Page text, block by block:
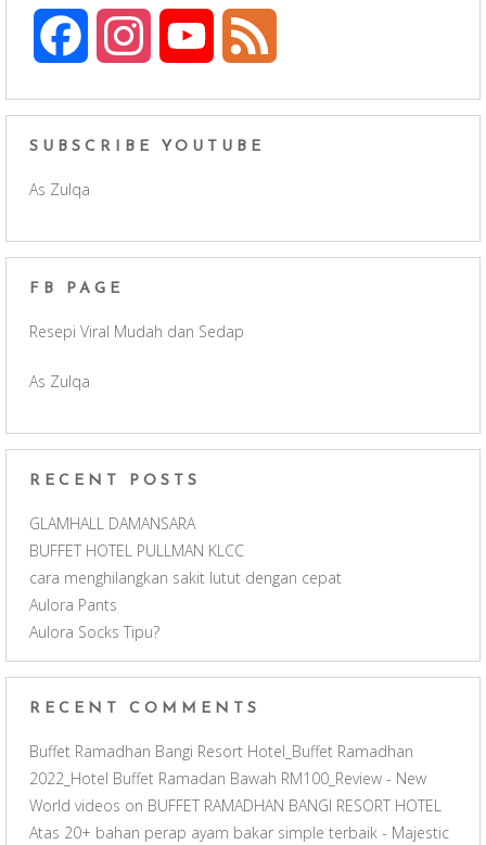
c
e
b a
m
u
u
n
e
SUBSCRIBE YOUTUBE
As Zulqa
FB PAGE
Resepi Viral Mudah dan Sedap
As Zulqa
RECENT POSTS
GLAMHALL DAMANSARA
BUFFET HOTEL PULLMAN KLCC
cara menghilangkan sakit lutut dengan cepat
Aulora Pants
Aulora Socks Tipu?
RECENT COMMENTS
Buffet Ramadhan Bangi Resort Hotel_Buffet Ramadhan
2022_Hotel Buffet Ramadan Bawah RM100_Review - New
World videos on BUFFET RAMADHAN BANGI RESORT HOTEL
Atas 20+ bahan perap ayam bakar simple terbaik - Majestic